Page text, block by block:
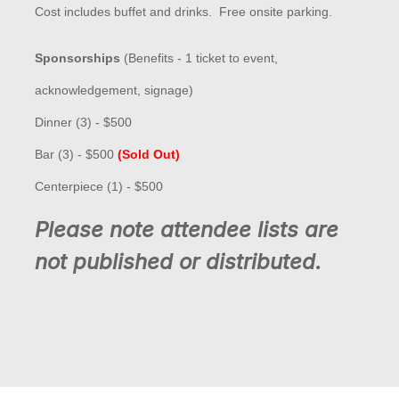
Cost includes buffet and drinks. Free onsite parking.
Sponsorships (Benefits - 1 ticket to event,
acknowledgement, signage)
Dinner (3) - $500
Bar (3) - $500 (Sold Out)
Centerpiece (1) - $500
Please note attendee lists are
not published or distributed.